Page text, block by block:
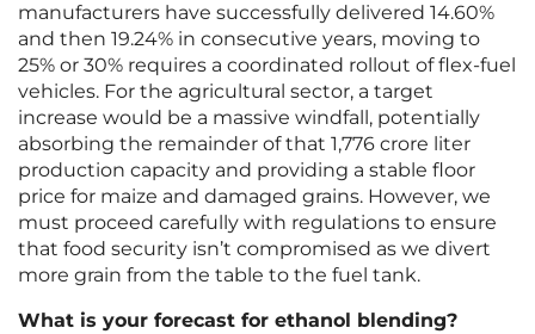
manufacturers have successfully delivered 14.60%
and then 19.24% in consecutive years, moving to
25% or 30% requires a coordinated rollout of flex-fuel
vehicles. For the agricultural sector, a target
increase would be a massive windfall, potentially
absorbing the remainder of that 1,776 crore liter
production capacity and providing a stable floor
price for maize and damaged grains. However, we
must proceed carefully with regulations to ensure
that food security isn’t compromised as we divert
more grain from the table to the fuel tank.
What is your forecast for ethanol blending?